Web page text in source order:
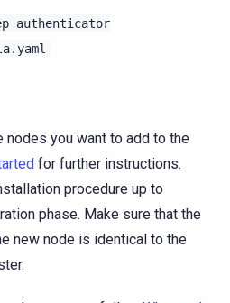
authenticator
nodes you want to add to the
for further instructions.
procedure up to
phase. Make sure that the
new node is identical to the